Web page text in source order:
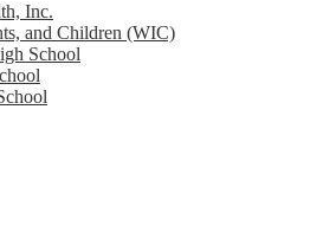
Inc.
and Children (WIC)
School